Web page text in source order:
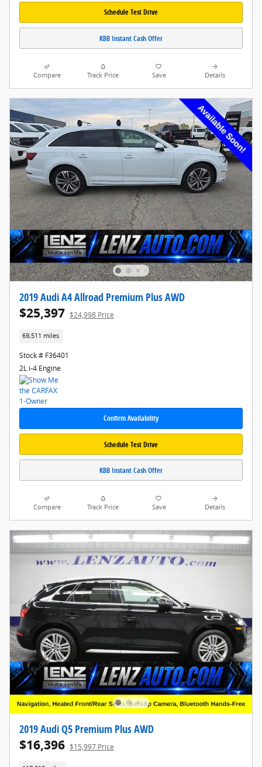
Schedule Test Drive
KBB Instant Cash Offer
Compare Track Price Save Details
2019 Audi A4 Allroad Premium Plus AWD
$25,397 $24,998 Price
69,511 miles
Stock # F36401
2L i-4 Engine
Confirm Availability
Schedule Test Drive
KBB Instant Cash Offer
Compare Track Price Save Details
2019 Audi Q5 Premium Plus AWD
$16,396 $15,997 Price